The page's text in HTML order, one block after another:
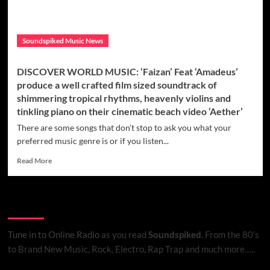
Soundspiked Music News
DISCOVER WORLD MUSIC: ‘Faizan’ Feat ‘Amadeus’
produce a well crafted film sized soundtrack of
shimmering tropical rhythms, heavenly violins and
tinkling piano on their cinematic beach video ‘Aether’
There are some songs that don’t stop to ask you what your
preferred music genre is or if you listen...
Read MoreRead
Feat
‘Amadeus’
Tune in to Online Radioas you read Soundspiked.From the 80’s
to Brand New Music, Rock, Electro, Rap Trap and much more…..